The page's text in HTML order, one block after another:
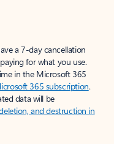
a 7-day cancellation
for what you use.
in the Microsoft 365
365 subscription.
data will be
and destruction in